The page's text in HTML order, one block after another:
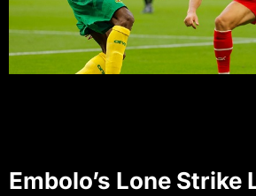
Embolo’s Lone Strike